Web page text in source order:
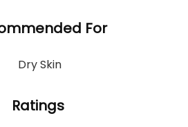
For
Dry Skin
Ratings